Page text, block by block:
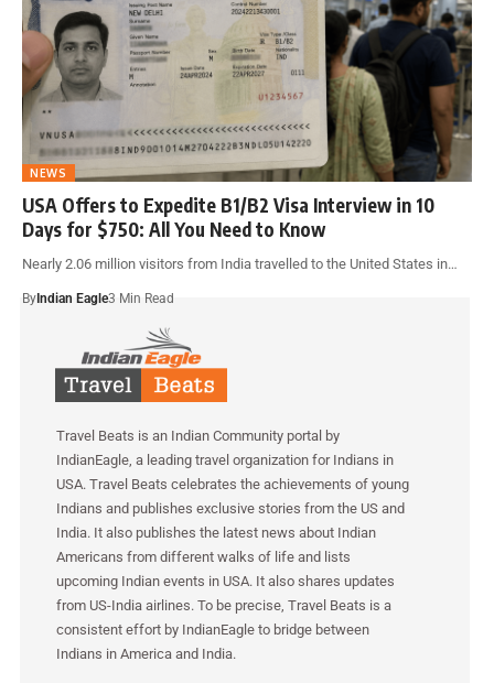
NEWS
USA Offers to Expedite B1/B2 Visa Interview in 10
Days for $750: All You Need to Know
Nearly 2.06 million visitors from India travelled to the United States in…
ByIndian Eagle3 Min Read
Travel Beats is an Indian Community portal by
IndianEagle, a leading travel organization for Indians in
USA. Travel Beats celebrates the achievements of young
Indians and publishes exclusive stories from the US and
India. It also publishes the latest news about Indian
Americans from different walks of life and lists
upcoming Indian events in USA. It also shares updates
from US-India airlines. To be precise, Travel Beats is a
consistent effort by IndianEagle to bridge between
Indians in America and India.